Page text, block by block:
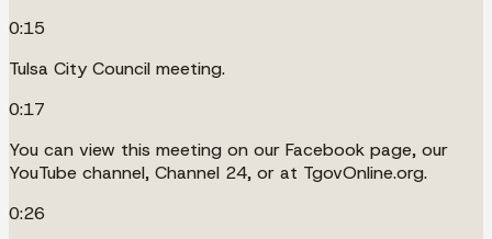
0:15
Tulsa City Council meeting.
0:17
You can view this meeting on our Facebook page, our
YouTube channel, Channel 24, or at TgovOnline.org.
0:26